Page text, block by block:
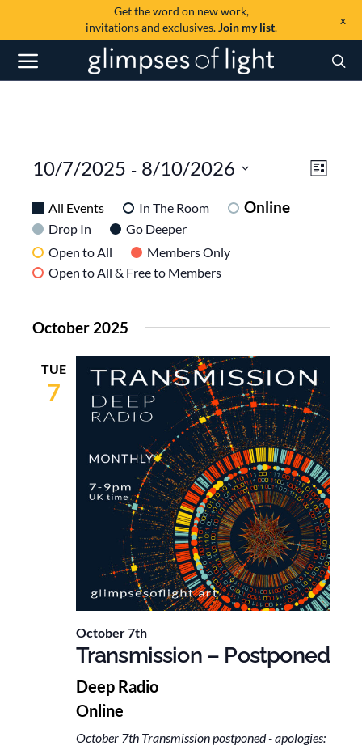
Get the word on new work,
invitations and exclusives.Join my list.
x
List
10/7/2025 - 8/10/2026
All Events In The Room Online
Drop In
Go Deeper
Open to All
Members Only
Open to All & Free to Members
October 2025
TUE
7
October 7th
Transmission – Postponed
Deep Radio
Online
October 7th Transmission postponed - apologies: